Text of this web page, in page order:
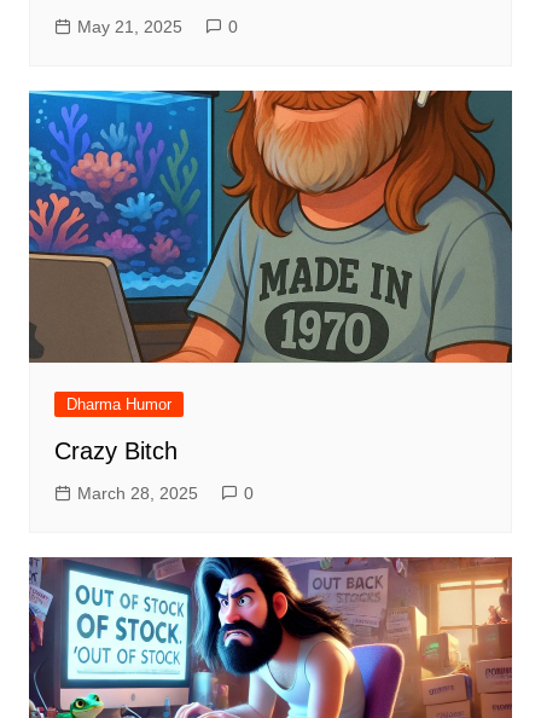
May 21, 2025 0
Dharma Humor
Crazy Bitch
March 28, 2025 0